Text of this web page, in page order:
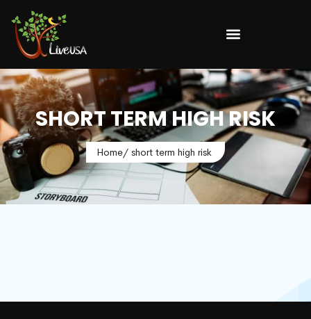
SHORT TERM HIGH RISK
Home/ short term high risk